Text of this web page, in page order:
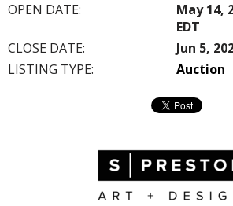
OPEN DATE:
May 14,
EDT
CLOSE DATE:
Jun 5,
LISTING TYPE:
Auction